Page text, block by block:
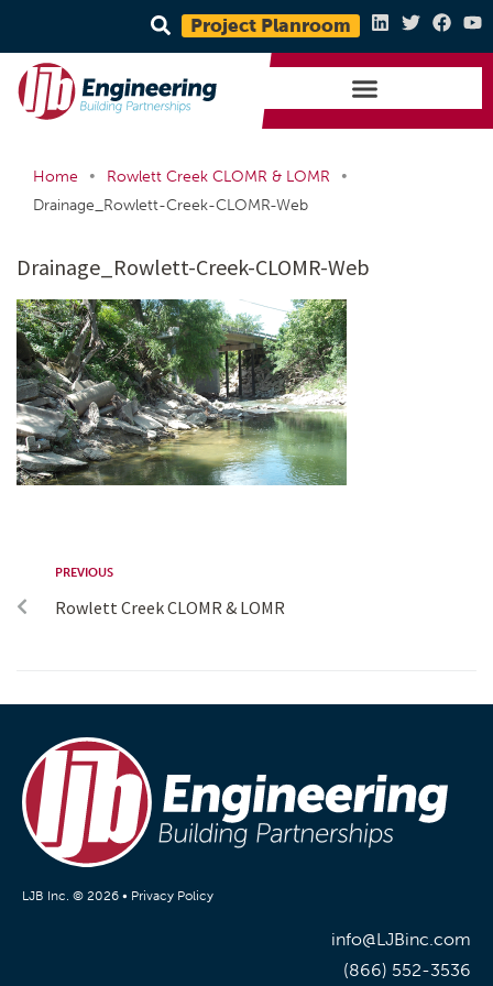
Project Planroom
Home • Rowlett Creek CLOMR & LOMR
•
Drainage_Rowlett-Creek-CLOMR-Web
Drainage_Rowlett-Creek-CLOMR-Web
PREVIOUS
Rowlett Creek CLOMR & LOMR
LJB Inc. © 2026 • Privacy Policy
info@LJBinc.com
(866) 552-3536